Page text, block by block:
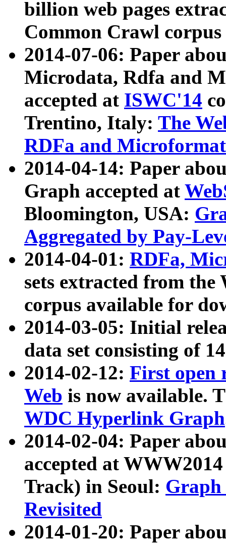
billion web pages
Common Crawl
2014-07-06: Paper
Microdata, Rdfa and
accepted at ISWC'14
Trentino, Italy: The
RDFa and Microformat
2014-04-14: Paper
Graph accepted at
Bloomington, USA:
Aggregated by Pay-
2014-04-01: RDFa,
sets extracted from
corpus available for
2014-03-05: Initial
data set consisting of
2014-02-12: First open
Web is now available.
WDC Hyperlink Graph
2014-02-04: Paper
accepted at
Track) in Seoul: Graph
Revisited
2014-01-20: Paper